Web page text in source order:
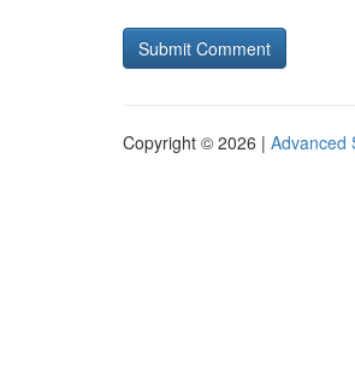
Copyright © 2026 | Advanced